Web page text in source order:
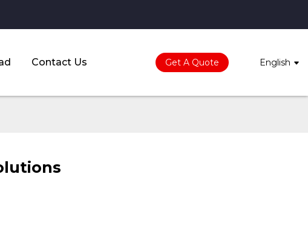
Contact Us Get A Quote English